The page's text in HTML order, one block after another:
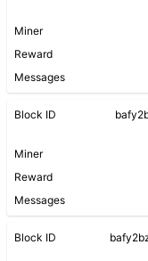
Miner
Reward
Messages
Block ID
Miner
Reward
Messages
Block ID